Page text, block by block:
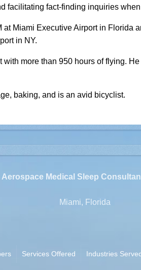
facilitating fact-finding inquiries
Miami Executive Airport in Florida
in NY.
more than 950 hours of flying.
baking, and is an avid bicyclist.
Aerospace Medical Sleep
Miami, Florida
Services Offered Industries